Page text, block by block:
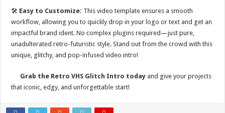
🛠 Easy to Customize: This video template ensures a smooth
workflow, allowing you to quickly drop in your logo or text and get an
impactful brand ident. No complex plugins required—just pure,
unadulterated retro-futuristic style. Stand out from the crowd with this
unique, glitchy, and pop-infused video intro!
Grab the Retro VHS Glitch Intro today and give your projects
that iconic, edgy, and unforgettable start!